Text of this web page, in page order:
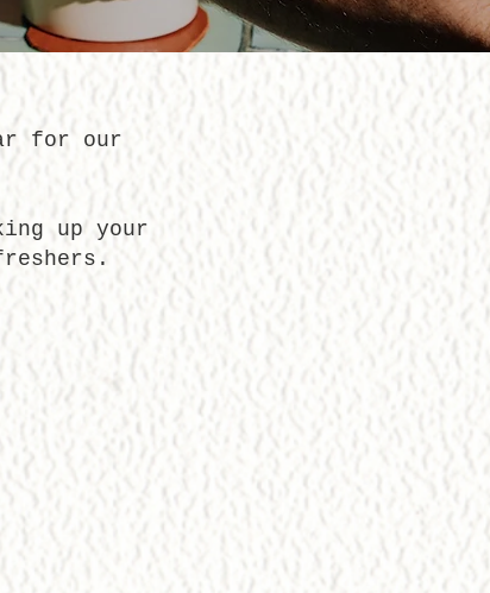
for our
up your